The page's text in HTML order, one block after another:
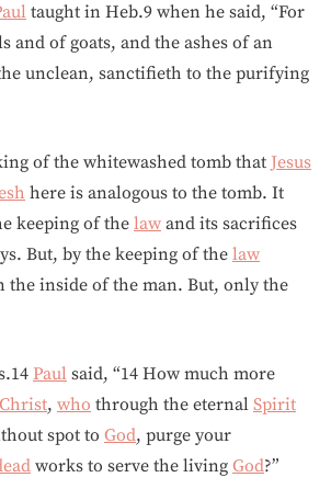
taught in Heb.9 when he said, “For
and of goats, and the ashes of an
unclean, sanctifieth to the purifying
of the whitewashed tomb that Jesus
here is analogous to the tomb. It
keeping of thelaw and its sacrifices
But, by the keeping of the law
the inside of the man. But, only the
Paul said, “14 How much more
Christ, who through the eternal Spirit
spot to God, purge your
works to serve the living God?”